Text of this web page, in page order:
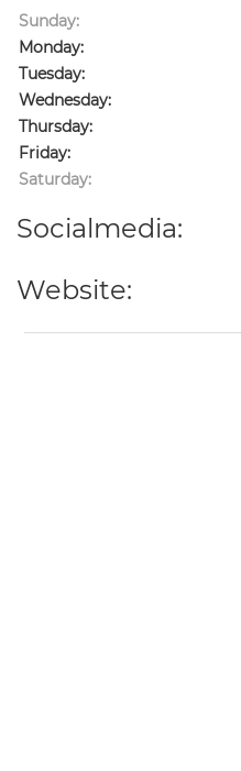
Sunday:
Monday:
Tuesday:
Wednesday:
Thursday:
Friday:
Saturday:
Socialmedia:
Website: